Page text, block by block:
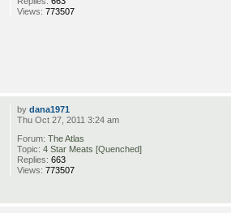
Views:773507
bydana1971
Thu Oct 27, 2011 3:24 am
Forum:The Atlas
Topic:4 Star Meats [Quenched]
Replies:663
Views:773507